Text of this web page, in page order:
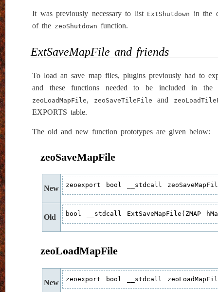
It was previously necessary to list ExtShutdown in the
of the zeoShutdown function.
ExtSaveMapFile and friends
To load an save map files, plugins previously had to
and these functions needed to be included in
zeoLoadMapFile, zeoSaveTileFile and
EXPORTS table.
The old and new function prototypes are given below:
zeoSaveMapFile
New zeoexport bool __stdcall
Old bool __stdcall ExtSaveMapFile(ZMAP
zeoLoadMapFile
New zeoexport bool __stdcall